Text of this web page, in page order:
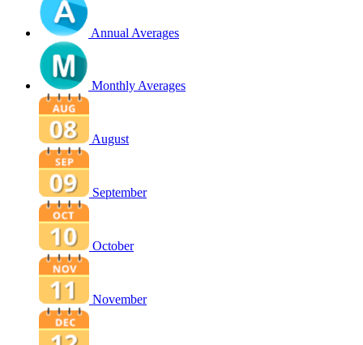
Annual Averages
Monthly Averages
August
September
October
November